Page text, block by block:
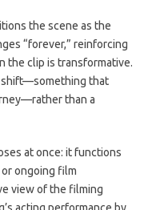
the scene as the
“forever,” reinforcing
the clip is transformative.
shift—something that
than a
at once: it functions
ongoing film
view of the filming